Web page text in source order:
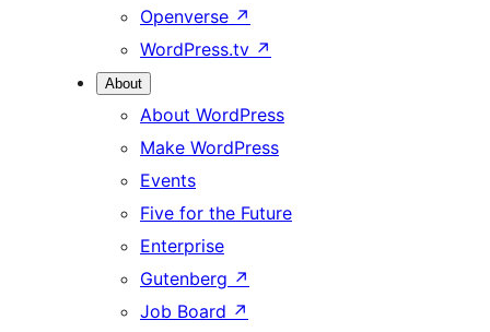
Openverse ↗
WordPress.tv ↗
About
About WordPress
Make WordPress
Events
Five for the Future
Enterprise
Gutenberg ↗
Job Board ↗